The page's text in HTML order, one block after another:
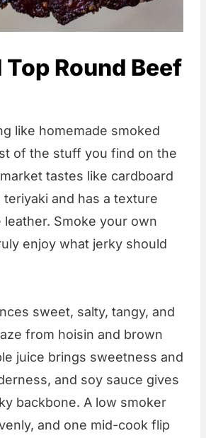
Round Beef
like homemade smoked
of the stuff you find on the
tastes like cardboard
and has a texture
leather. Smoke your own
enjoy what jerky should
sweet, salty, tangy, and
from hoisin and brown
juice brings sweetness and
and soy sauce gives
backbone. A low smoker
and one mid-cook flip